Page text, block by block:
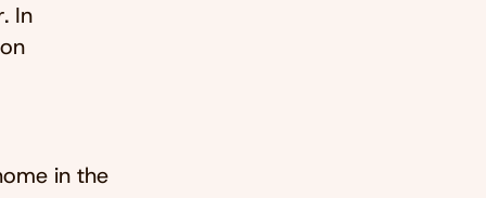
In
in the